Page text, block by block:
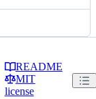
README
MIT
license